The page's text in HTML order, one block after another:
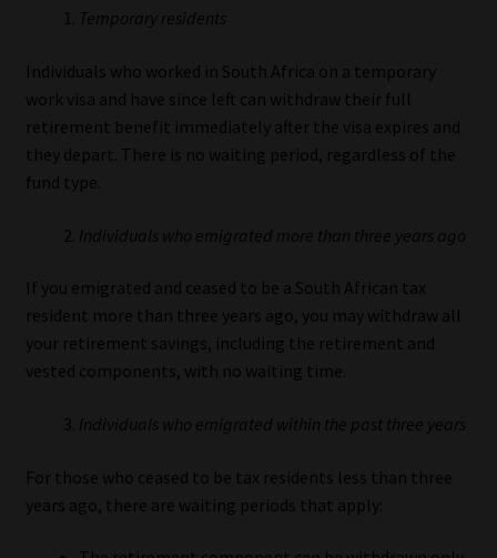
Temporary residents
Individuals who worked in South Africa on a temporary
work visa and have since left can withdraw their full
retirement benefit immediately after the visa expires and
they depart. There is no waiting period, regardless of the
fund type.
Individuals who emigrated more than three years ago
If you emigrated and ceased to be a South African tax
resident more than three years ago, you may withdraw all
your retirement savings, including the retirement and
vested components, with no waiting time.
Individuals who emigrated within the past three years
For those who ceased to be tax residents less than three
years ago, there are waiting periods that apply: